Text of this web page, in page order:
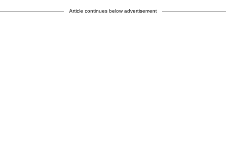
Article continues below advertisement